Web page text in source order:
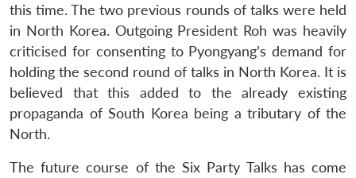
this time. The two previous rounds of talks were held
in North Korea. Outgoing President Roh was heavily
criticised for consenting to Pyongyang’s demand for
holding the second round of talks in North Korea. It is
believed that this added to the already existing
propaganda of South Korea being a tributary of the
North.
The future course of the Six Party Talks has come